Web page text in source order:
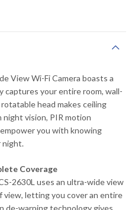
View Wi-Fi Camera boasts a
captures your entire room, wall-
head makes ceiling
vision, PIR motion
you with knowing
night.
Coverage
2630L uses an ultra-wide view
view, letting you cover an entire
de-warping technology gives